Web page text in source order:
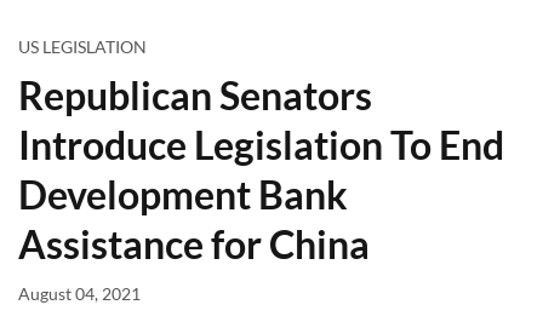
US LEGISLATION
Republican Senators
Introduce Legislation To End
Development Bank
Assistance for China
August 04, 2021